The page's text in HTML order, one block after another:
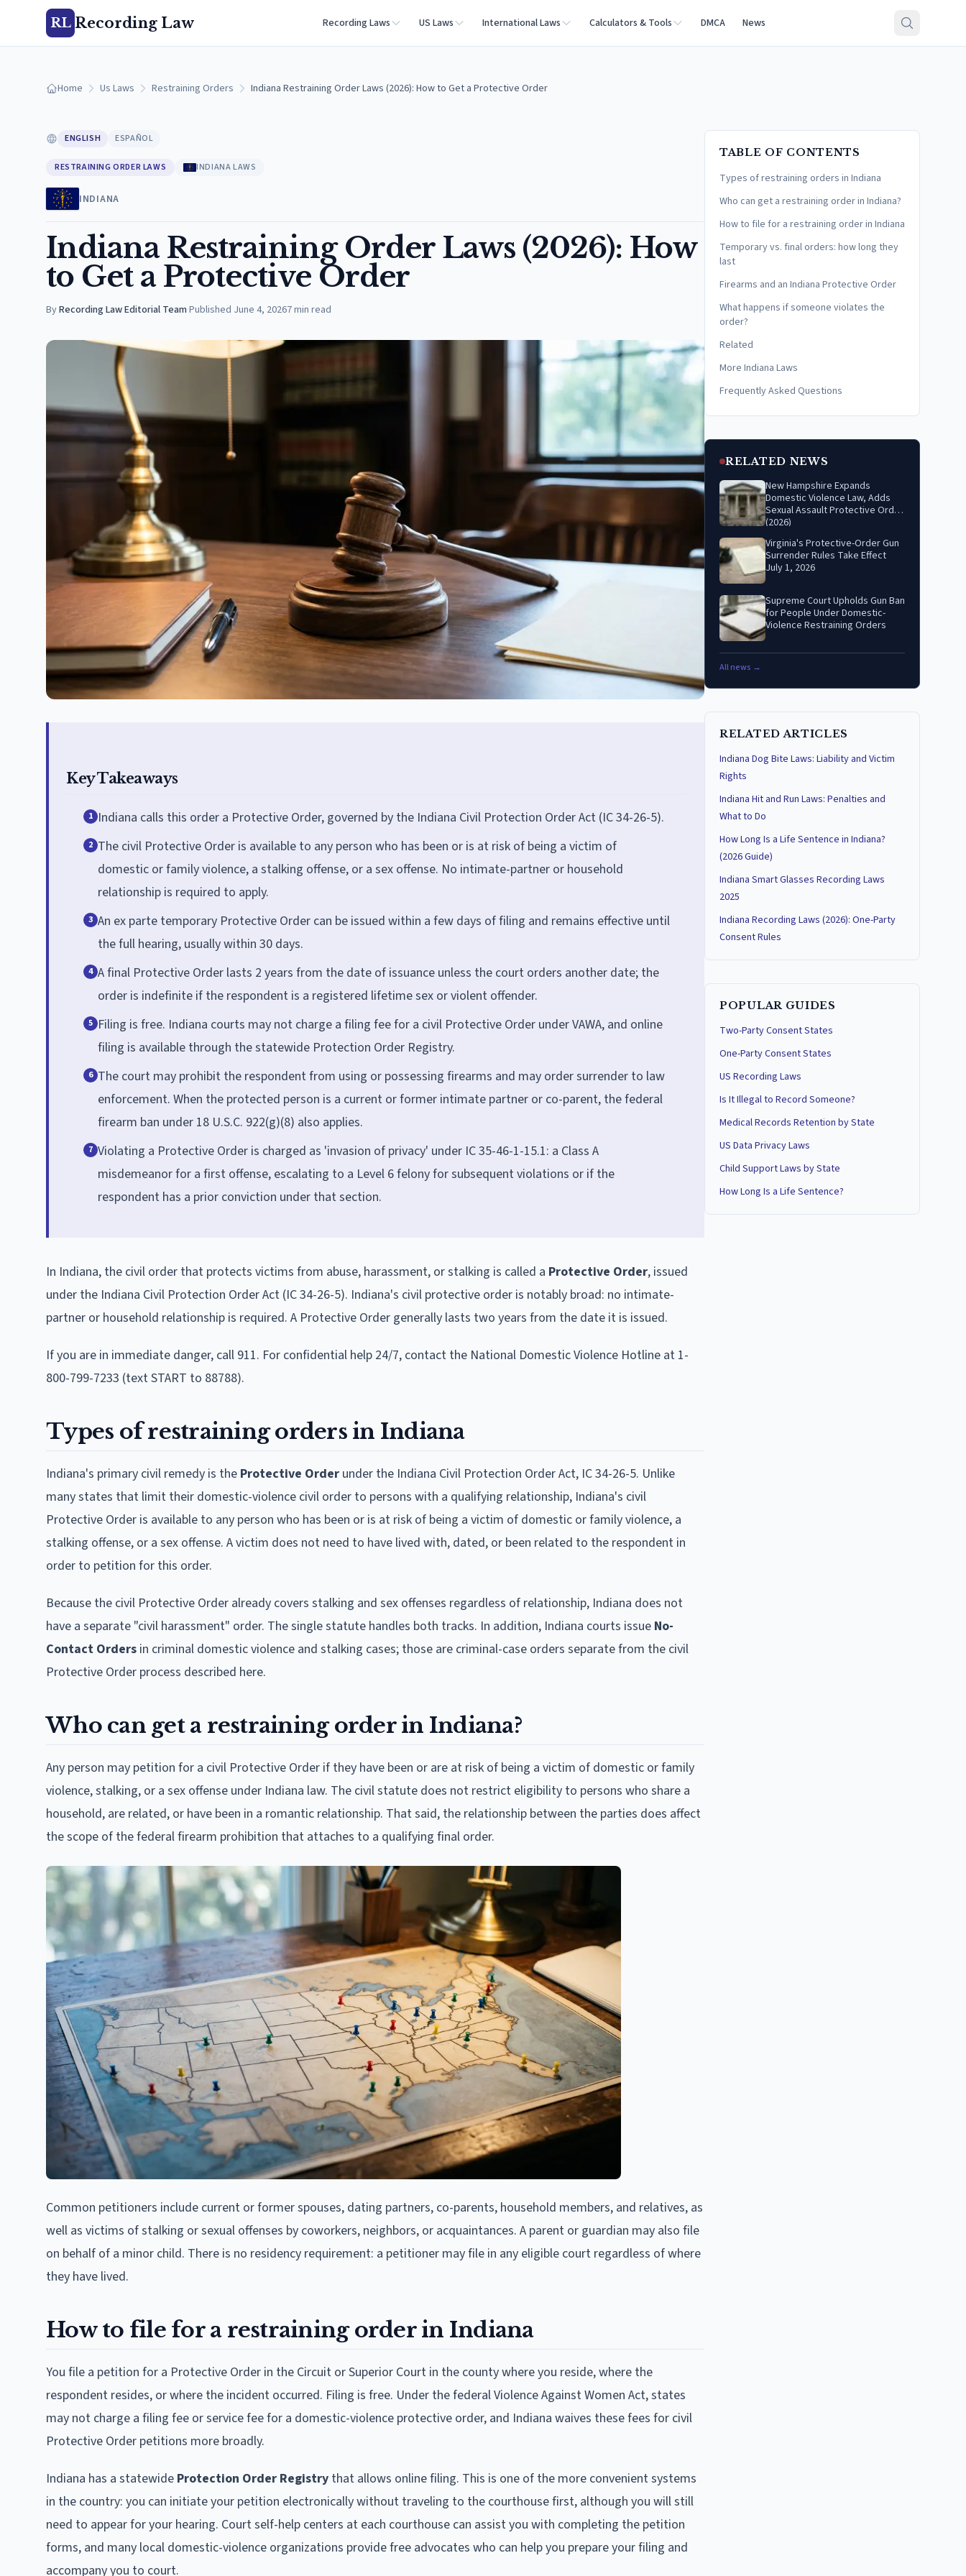
RL Recording Law Recording Laws US Laws International Laws Calculators & Tools DMCA News
Home Us Laws Restraining Orders Indiana Restraining Order Laws (2026): How to Get a Protective Order
ENGLISH ESPAÑOL
RESTRAINING ORDER LAWS INDIANA LAWS
INDIANA
Indiana Restraining Order Laws (2026): How
to Get a Protective Order
ByRecording Law Editorial Team·Published June 4, 20267min read
Key Takeaways
1 Indiana calls this order a Protective Order, governed by the Indiana Civil Protection Order Act (IC 34-26-5).
2 The civil Protective Order is available to any person who has been or is at risk of being a victim of
domestic or family violence, a stalking offense, or a sex offense. No intimate-partner or household
relationship is required to apply.
3 An ex parte temporary Protective Order can be issued within a few days of filing and remains effective until
the full hearing, usually within 30 days.
4 A final Protective Order lasts 2 years from the date of issuance unless the court orders another date; the
order is indefinite if the respondent is a registered lifetime sex or violent offender.
5 Filing is free. Indiana courts may not charge a filing fee for a civil Protective Order under VAWA, and online
filing is available through the statewide Protection Order Registry.
6 The court may prohibit the respondent from using or possessing firearms and may order surrender to law
enforcement. When the protected person is a current or former intimate partner or co-parent, the federal
firearm ban under 18 U.S.C. 922(g)(8) also applies.
7 Violating a Protective Order is charged as 'invasion of privacy' under IC 35-46-1-15.1: a Class A
misdemeanor for a first offense, escalating to a Level 6 felony for subsequent violations or if the
respondent has a prior conviction under that section.
In Indiana, the civil order that protects victims from abuse, harassment, or stalking is called a Protective Order, issued
under the Indiana Civil Protection Order Act (IC 34-26-5). Indiana's civil protective order is notably broad: no intimate-
partner or household relationship is required. A Protective Order generally lasts two years from the date it is issued.
If you are in immediate danger, call 911. For confidential help 24/7, contact the National Domestic Violence Hotline at 1-
800-799-7233 (text START to 88788).
Types of restraining orders in Indiana
Indiana's primary civil remedy is the Protective Order under the Indiana Civil Protection Order Act, IC 34-26-5. Unlike
many states that limit their domestic-violence civil order to persons with a qualifying relationship, Indiana's civil
Protective Order is available to any person who has been or is at risk of being a victim of domestic or family violence, a
stalking offense, or a sex offense. A victim does not need to have lived with, dated, or been related to the respondent in
order to petition for this order.
Because the civil Protective Order already covers stalking and sex offenses regardless of relationship, Indiana does not
have a separate "civil harassment" order. The single statute handles both tracks. In addition, Indiana courts issue No-
Contact Orders in criminal domestic violence and stalking cases; those are criminal-case orders separate from the civil
Protective Order process described here.
Who can get a restraining order in Indiana?
Any person may petition for a civil Protective Order if they have been or are at risk of being a victim of domestic or family
violence, stalking, or a sex offense under Indiana law. The civil statute does not restrict eligibility to persons who share a
household, are related, or have been in a romantic relationship. That said, the relationship between the parties does affect
the scope of the federal firearm prohibition that attaches to a qualifying final order.
Common petitioners include current or former spouses, dating partners, co-parents, household members, and relatives, as
well as victims of stalking or sexual offenses by coworkers, neighbors, or acquaintances. A parent or guardian may also file
on behalf of a minor child. There is no residency requirement: a petitioner may file in any eligible court regardless of where
they have lived.
How to file for a restraining order in Indiana
You file a petition for a Protective Order in the Circuit or Superior Court in the county where you reside, where the
respondent resides, or where the incident occurred. Filing is free. Under the federal Violence Against Women Act, states
may not charge a filing fee or service fee for a domestic-violence protective order, and Indiana waives these fees for civil
Protective Order petitions more broadly.
Indiana has a statewide Protection Order Registry that allows online filing. This is one of the more convenient systems
in the country: you can initiate your petition electronically without traveling to the courthouse first, although you will still
need to appear for your hearing. Court self-help centers at each courthouse can assist you with completing the petition
forms, and many local domestic-violence organizations provide free advocates who can help you prepare your filing and
accompany you to court.
TABLE OF CONTENTS
Types of restraining orders in Indiana
Who can get a restraining order in Indiana?
How to file for a restraining order in Indiana
Temporary vs. final orders: how long they
last
Firearms and an Indiana Protective Order
What happens if someone violates the
order?
Related
More Indiana Laws
Frequently Asked Questions
RELATED NEWS
New Hampshire Expands
Domestic Violence Law, Adds
Sexual Assault Protective Order
(2026)
Virginia's Protective-Order Gun
Surrender Rules Take Effect
July 1, 2026
Supreme Court Upholds Gun Ban
for People Under Domestic-
Violence Restraining Orders
All news →
RELATED ARTICLES
Indiana Dog Bite Laws: Liability and Victim
Rights
Indiana Hit and Run Laws: Penalties and
What to Do
How Long Is a Life Sentence in Indiana?
(2026 Guide)
Indiana Smart Glasses Recording Laws
2025
Indiana Recording Laws (2026): One-Party
Consent Rules
POPULAR GUIDES
Two-Party Consent States
One-Party Consent States
US Recording Laws
Is It Illegal to Record Someone?
Medical Records Retention by State
US Data Privacy Laws
Child Support Laws by State
How Long Is a Life Sentence?